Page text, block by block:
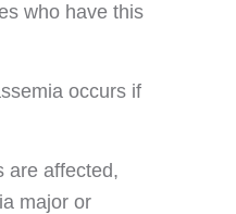
who have this
occurs if
are affected,
major or